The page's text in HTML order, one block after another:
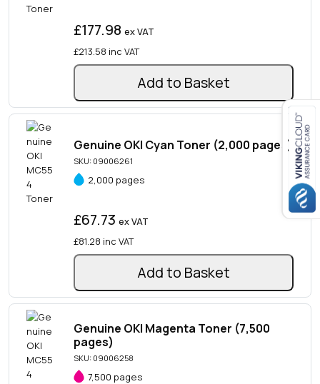
Close navigation
£177.98ex VAT
£213.58 inc VAT
Add to Basket
Genuine OKI Cyan Toner (2,000 pages)
SKU: 09006261
2,000 pages
£67.73ex VAT
£81.28 inc VAT
Add to Basket
Genuine OKI Magenta Toner (7,500
pages)
SKU: 09006258
7,500 pages